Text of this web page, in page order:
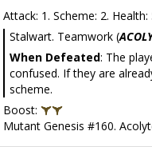
Attack: 1. Scheme: 2. Health:
Stalwart. Teamwork (
When Defeated: The
confused. If they are
scheme.
Boost:
Mutant Genesis #160.